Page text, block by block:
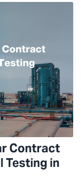
Contract
Testing in